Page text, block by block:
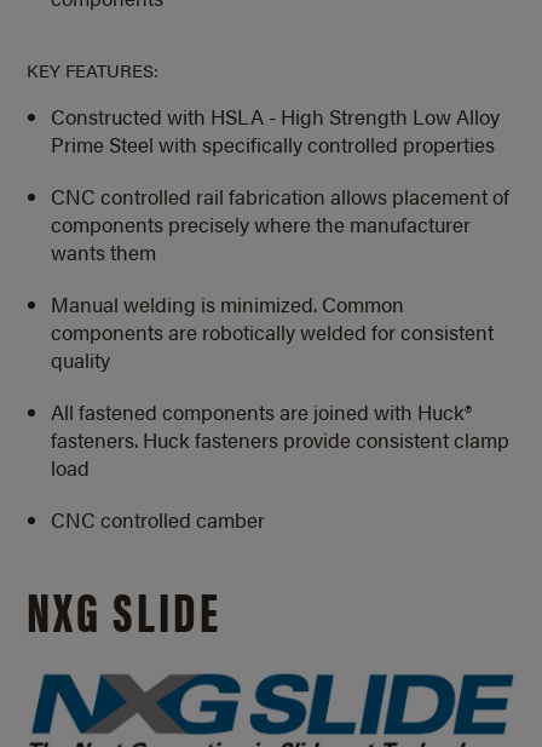
KEY FEATURES:
Constructed with HSLA - High Strength Low Alloy
Prime Steel with specifically controlled properties
CNC controlled rail fabrication allows placement of
components precisely where the manufacturer
wants them
Manual welding is minimized. Common
components are robotically welded for consistent
quality
All fastened components are joined with Huck®
fasteners. Huck fasteners provide consistent clamp
load
CNC controlled camber
NXG SLIDE